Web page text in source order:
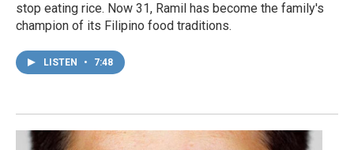
stop eating rice. Now 31, Ramil has become the family's
champion of its Filipino food traditions.
LISTEN • 7:48